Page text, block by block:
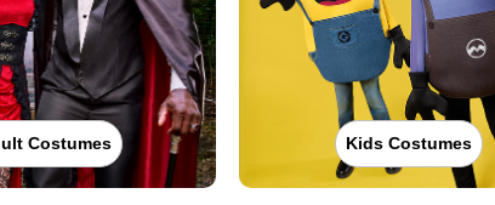
Costumes Kids Costumes